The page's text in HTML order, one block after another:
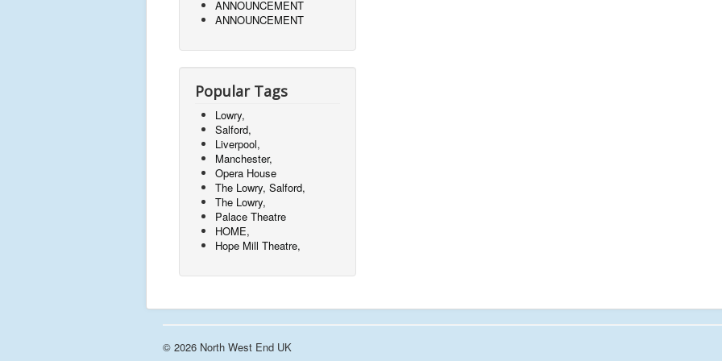
ANNOUNCEMENT
ANNOUNCEMENT
Popular Tags
Lowry,
Salford,
Liverpool,
Manchester,
Opera House
The Lowry, Salford,
The Lowry,
Palace Theatre
HOME,
Hope Mill Theatre,
© 2026 North West End UK